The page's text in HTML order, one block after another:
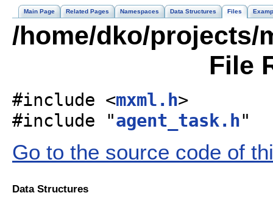
Main Page Related Pages Namespaces Data Structures Files
/home/dko/projects/
File
#include <mxml.h>
#include "agent_task.h"
Go to the source code of
Data Structures